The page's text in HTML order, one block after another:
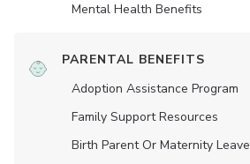
Mental Health Benefits
PARENTAL BENEFITS
Adoption Assistance Program
Family Support Resources
Birth Parent Or Maternity Leave